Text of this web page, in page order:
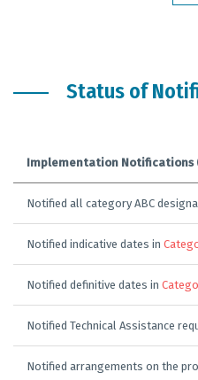
Status of
Implementation Notifications
Notified all category ABC
Notified indicative dates in
Notified definitive dates in
Notified Technical Assistance
Notified arrangements on the